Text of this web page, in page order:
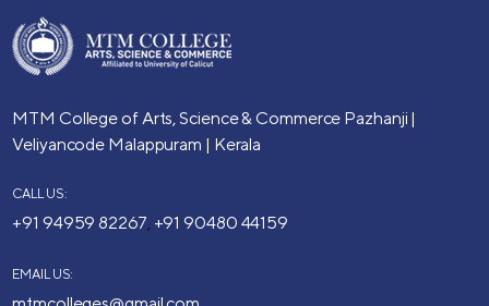
MTM College of Arts, Science & Commerce Pazhanji |
Veliyancode Malappuram | Kerala
CALL US:
+91 94959 82267 +91 90480 44159
EMAIL US: